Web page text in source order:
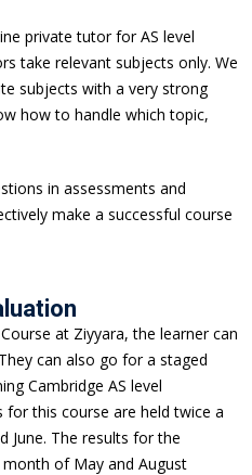
private tutor for AS level
take relevant subjects only. We
subjects with a very strong
how to handle which topic,
in assessments and
make a successful course
at Ziyyara, the learner can
can also go for a staged
Cambridge AS level
this course are held twice a
June. The results for the
of May and August